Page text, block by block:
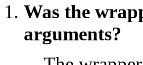
Was the
arguments?